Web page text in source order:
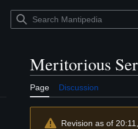
Meritorious
Page Discussion
Revision as of